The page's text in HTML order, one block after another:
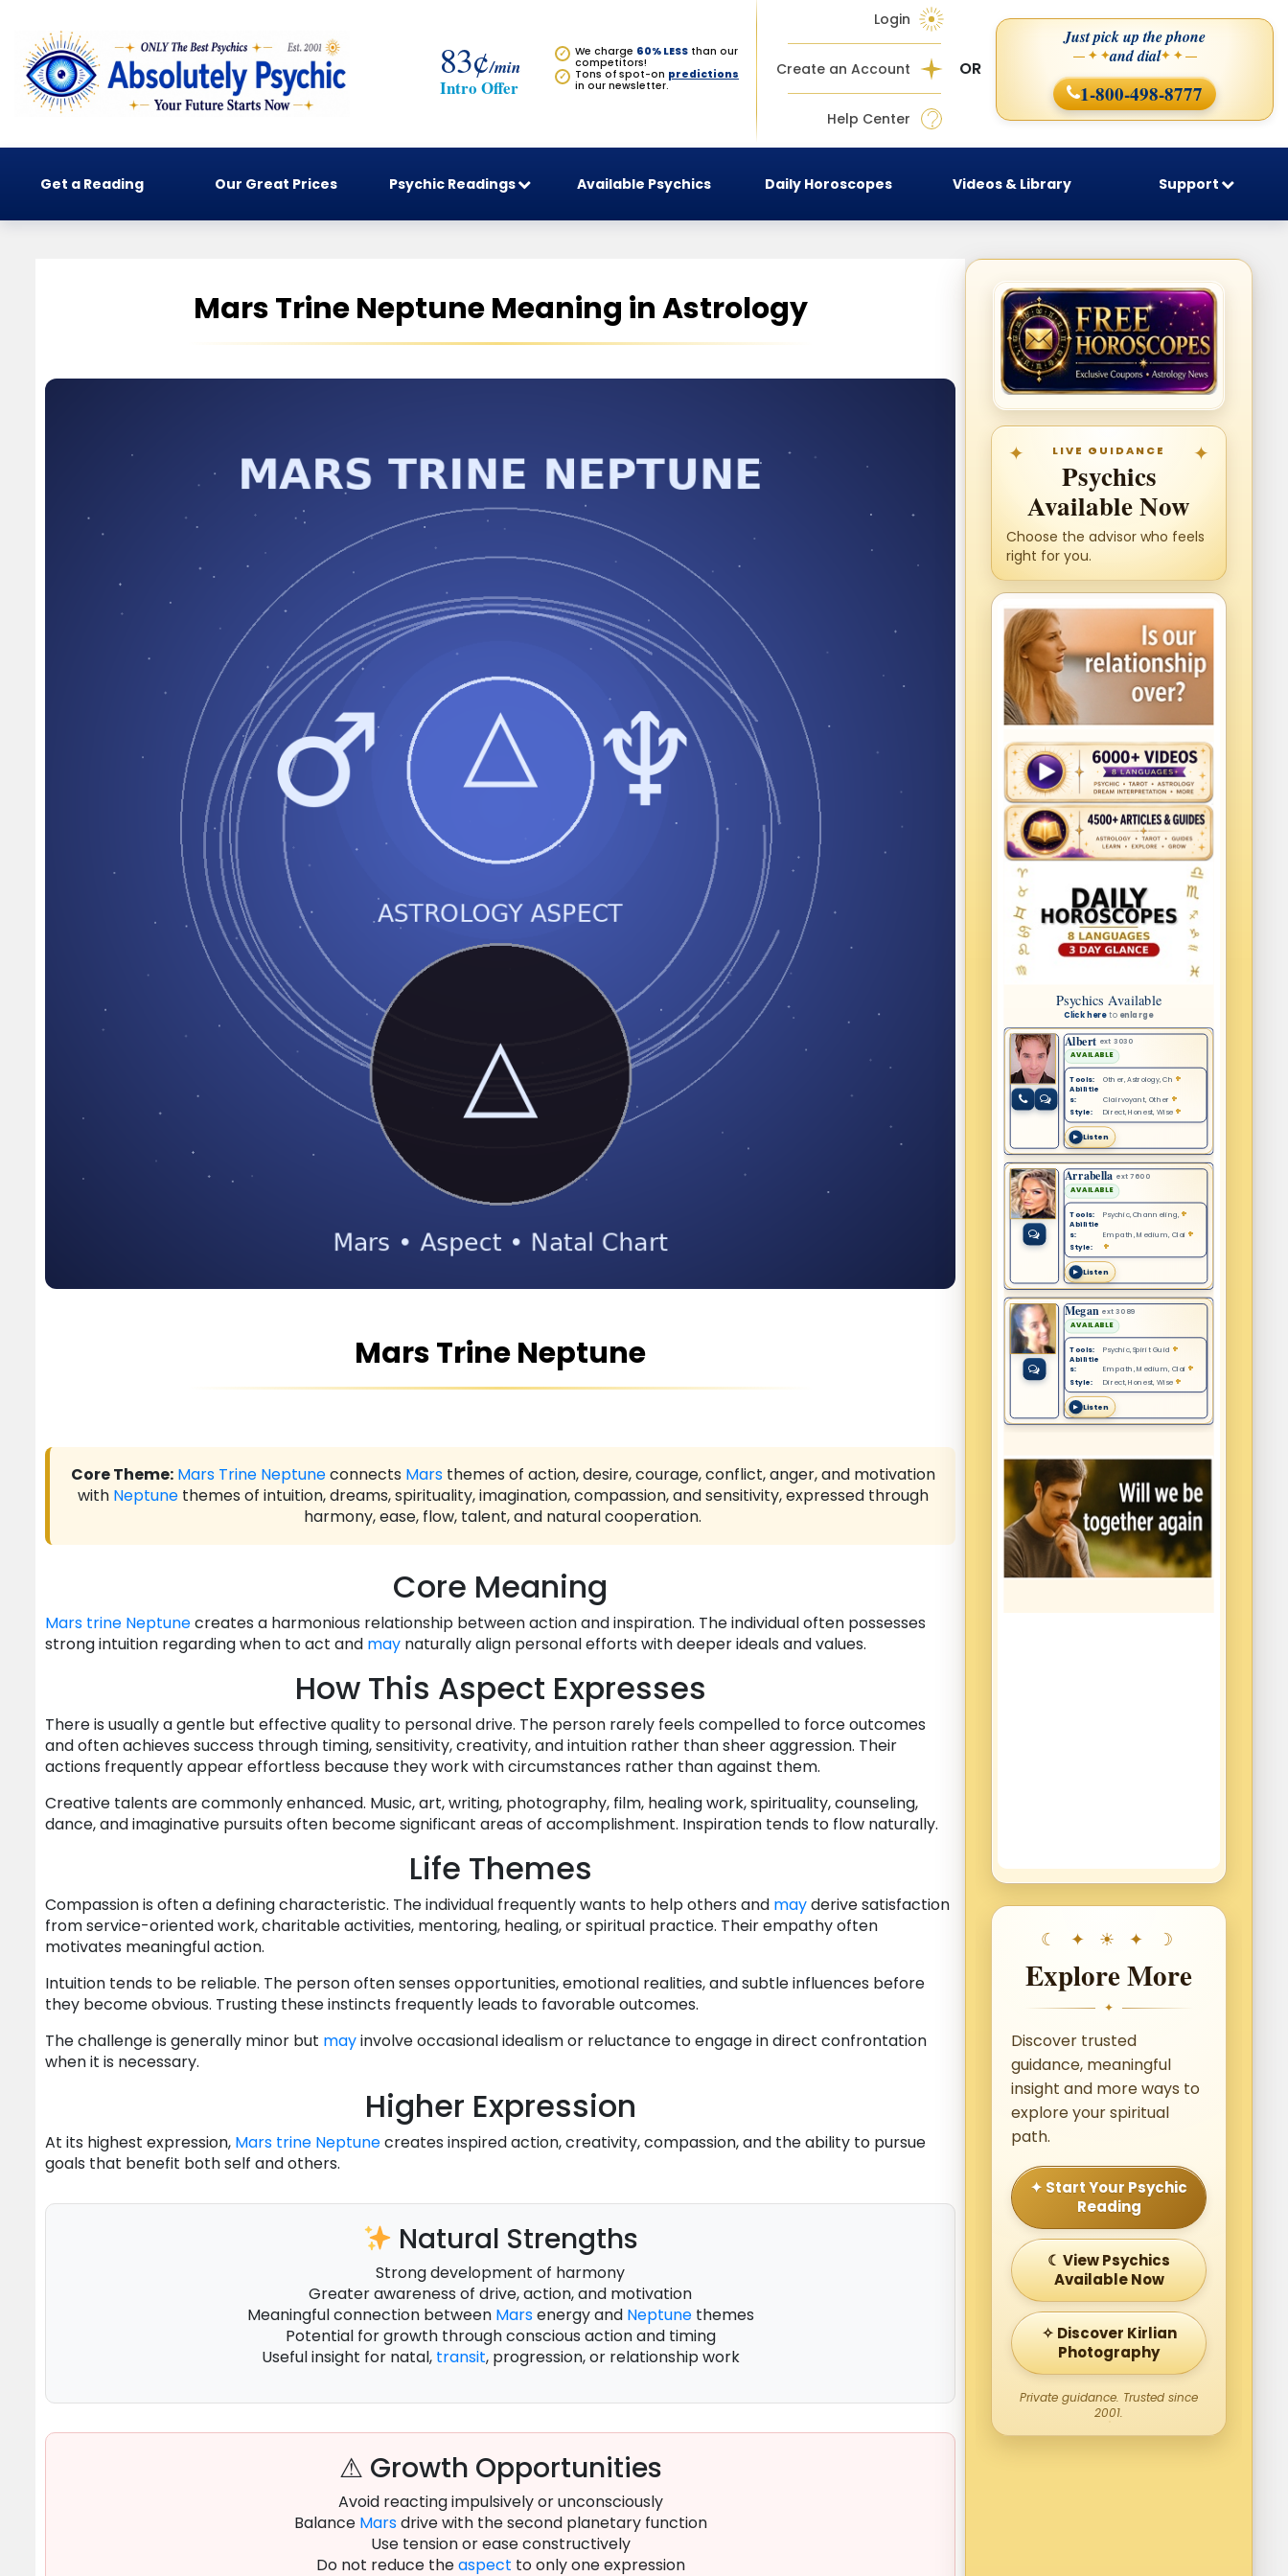
83¢/min
Intro Offer
✓ We charge 60% LESS than our
competitors!
✓
Tons of spot-on predictions
in our newsletter.
Login
Create an Account
Help Center
OR
Just pick up the phone
— ✦ ✦and dial✦ ✦ —
1-800-498-8777
Get a Reading Our Great Prices Psychic Readings Available Psychics Daily Horoscopes Videos & Library Support
Mars Trine Neptune Meaning in Astrology
Mars Trine Neptune
Core Theme: Mars Trine Neptuneconnects Marsthemes of action, desire, courage, conflict, anger, and motivation
with Neptunethemes of intuition, dreams, spirituality, imagination, compassion, and sensitivity, expressed through
harmony, ease, flow, talent, and natural cooperation.
Core Meaning
Mars trine Neptunecreates a harmonious relationship between action and inspiration. The individual often possesses
strong intuition regarding when to act and may naturally align personal efforts with deeper ideals and values.
How This Aspect Expresses
There is usually a gentle but effective quality to personal drive. The person rarely feels compelled to force outcomes
and often achieves success through timing, sensitivity, creativity, and intuition rather than sheer aggression. Their
actions frequently appear effortless because they work with circumstances rather than against them.
Creative talents are commonly enhanced. Music, art, writing, photography, film, healing work, spirituality, counseling,
dance, and imaginative pursuits often become significant areas of accomplishment. Inspiration tends to flow naturally.
Life Themes
Compassion is often a defining characteristic. The individual frequently wants to help others and mayderive satisfaction
from service-oriented work, charitable activities, mentoring, healing, or spiritual practice. Their empathy often
motivates meaningful action.
Intuition tends to be reliable. The person often senses opportunities, emotional realities, and subtle influences before
they become obvious. Trusting these instincts frequently leads to favorable outcomes.
The challenge is generally minor but mayinvolve occasional idealism or reluctance to engage in direct confrontation
when it is necessary.
Higher Expression
At its highest expression, Mars trine Neptunecreates inspired action, creativity, compassion, and the ability to pursue
goals that benefit both self and others.
Natural Strengths
Strong development of harmony
Greater awareness of drive, action, and motivation
Meaningful connection between Marsenergy and Neptunethemes
Potential for growth through conscious action and timing
Useful insight for natal, transit, progression, or relationship work
⚠ Growth Opportunities
Avoid reacting impulsively or unconsciously
Balance Marsdrive with the second planetary function
Use tension or ease constructively
Do not reduce theaspect to only one expression
LIVE GUIDANCE
Psychics
Available Now
Choose the advisor who feels
right for you.
Explore More
✦
Discover trusted
guidance, meaningful
insight and more ways to
explore your spiritual
path.
✦ Start Your Psychic
Reading
☾ View Psychics
Available Now
✧ Discover Kirlian
Photography
Private guidance. Trusted since
2001.